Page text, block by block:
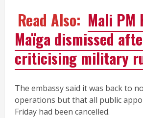
Read Also: Mali PM
Maïga dismissed
criticising military
The embassy said it was back to
operations but that all public
Friday had been cancelled.